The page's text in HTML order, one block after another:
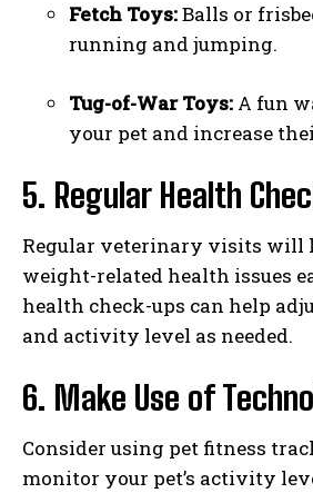
I've read and accept thePrivacy
Fetch Toys:Balls or
running and jumping.
Tug-of-War Toys: A fun
your pet and increase
5. Regular Health
Regular veterinary visits will
weight-related health issues
health check-ups can help
and activity level as needed.
6. Make Use of
Consider using pet fitness
monitor your pet’s activity